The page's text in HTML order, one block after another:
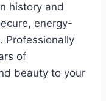
history and
energy-
Professionally
of
beauty to your